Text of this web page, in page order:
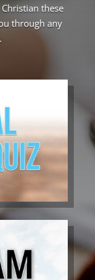
these
through any